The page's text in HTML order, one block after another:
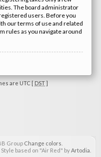
The board administrator
users. Before you
our terms of use and related
rules as you navigate around
are UTC [ DST]
Group Change colors
Style based on "Air Red" byArtodia